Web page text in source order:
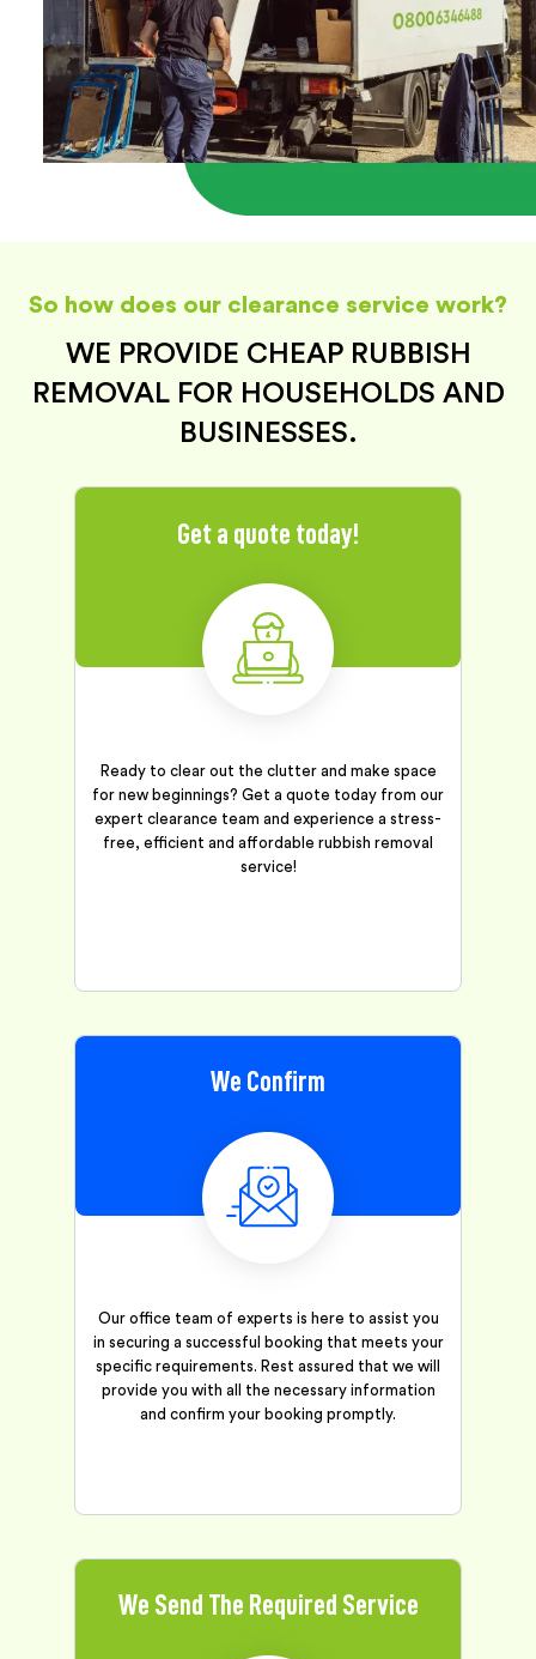
So how does our clearance service work?
WE PROVIDE CHEAP RUBBISH
REMOVAL FOR HOUSEHOLDS AND
BUSINESSES.
Get a quote today!
Ready to clear out the clutter and make space
for new beginnings? Get a quote today from our
expert clearance team and experience a stress-
free, efficient and affordable rubbish removal
service!
We Confirm
Our office team of experts is here to assist you
in securing a successful booking that meets your
specific requirements. Rest assured that we will
provide you with all the necessary information
and confirm your booking promptly.
We Send The Required Service